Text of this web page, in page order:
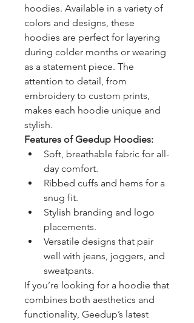
hoodies. Available in a variety of
colors and designs, these
hoodies are perfect for layering
during colder months or wearing
as a statement piece. The
attention to detail, from
embroidery to custom prints,
makes each hoodie unique and
stylish.
Features of Geedup Hoodies:
Soft, breathable fabric for all-
day comfort.
Ribbed cuffs and hems for a
snug fit.
Stylish branding and logo
placements.
Versatile designs that pair
well with jeans, joggers, and
sweatpants.
If you’re looking for a hoodie that
combines both aesthetics and
functionality, Geedup’s latest